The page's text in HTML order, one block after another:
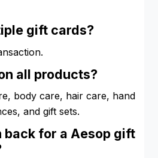
gift cards?
all products?
body care, hair care, hand
and gift sets.
back for a Aesop gift